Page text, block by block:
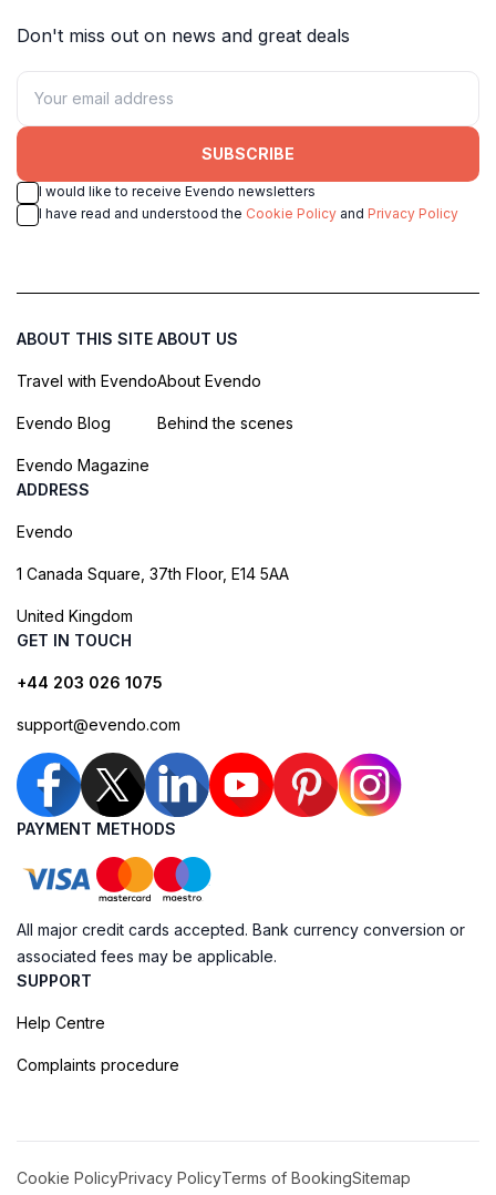
Don't miss out on news and great deals
SUBSCRIBE
I would like to receive Evendo newsletters
I have read and understood the Cookie Policy and Privacy Policy
ABOUT THIS SITE
Travel with Evendo
Evendo Blog
Evendo Magazine
ABOUT US
About Evendo
Behind the scenes
ADDRESS
Evendo
1 Canada Square, 37th Floor, E14 5AA
United Kingdom
GET IN TOUCH
+44 203 026 1075
support@evendo.com
PAYMENT METHODS
All major credit cards accepted. Bank currency conversion or
associated fees may be applicable.
SUPPORT
Help Centre
Complaints procedure
Cookie PolicyPrivacy PolicyTerms of BookingSitemap